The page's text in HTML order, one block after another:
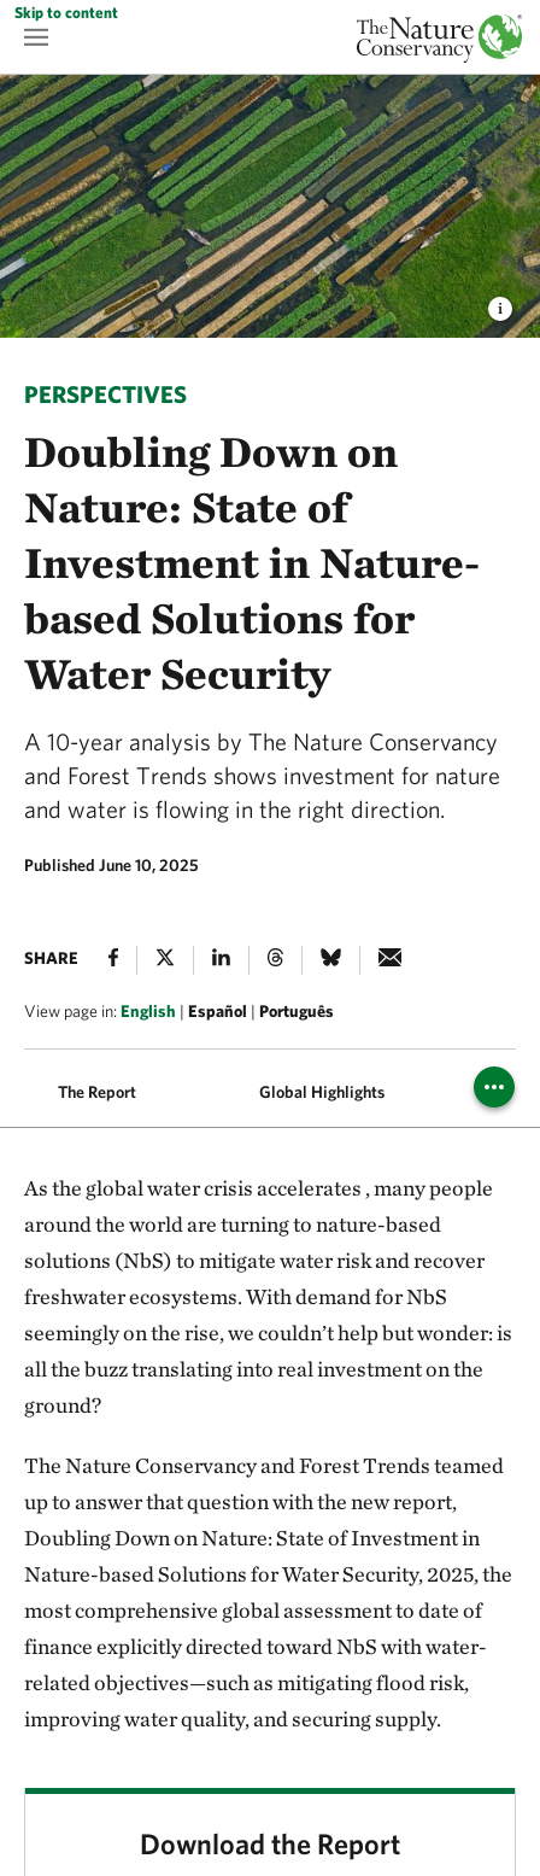
Skip to content
PERSPECTIVES
Doubling Down on
Nature: State of
Investment in Nature-
based Solutions for
Water Security
A 10-year analysis by The Nature Conservancy
and Forest Trends shows investment for nature
and water is flowing in the right direction.
Published June 10, 2025
SHARE
View page in:English | Español | Português
The Report Global Highlights
As the global water crisis accelerates , many people
around the world are turning to nature-based
solutions (NbS) to mitigate water risk and recover
freshwater ecosystems. With demand for NbS
seemingly on the rise, we couldn’t help but wonder: is
all the buzz translating into real investment on the
ground?
The Nature Conservancy and Forest Trends teamed
up to answer that question with the new report,
Doubling Down on Nature: State of Investment in
Nature-based Solutions for Water Security, 2025, the
most comprehensive global assessment to date of
finance explicitly directed toward NbS with water-
related objectives—such as mitigating flood risk,
improving water quality, and securing supply.
Download the Report